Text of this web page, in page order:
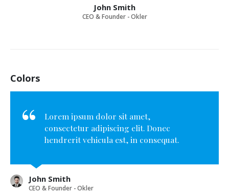
John Smith
CEO & Founder - Okler
Colors
Lorem ipsum dolor sit amet,
consectetur adipiscing elit. Donec
hendrerit vehicula est, in consequat.
John Smith
CEO & Founder - Okler